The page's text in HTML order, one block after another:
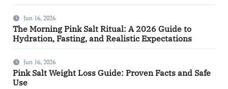
Jun 16, 2026
The Morning Pink Salt Ritual: A 2026 Guide to
Hydration, Fasting, and Realistic Expectations
Jun 16, 2026
Pink Salt Weight Loss Guide: Proven Facts and Safe
Use